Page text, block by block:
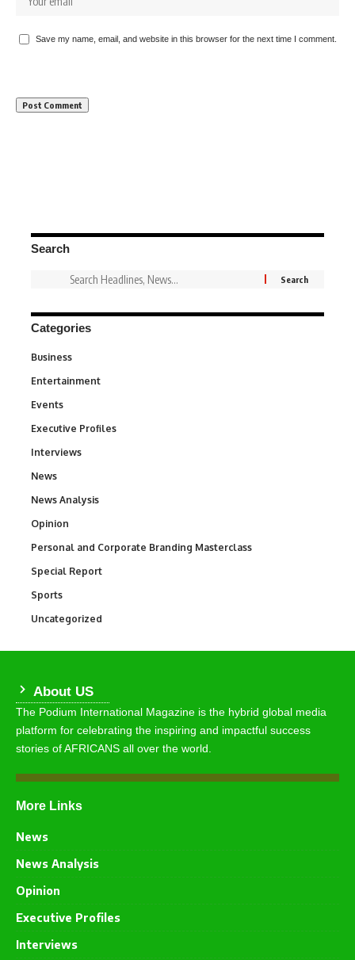
Save my name, email, and website in this browser for the next time I comment.
Search
Categories
Business
Entertainment
Events
Executive Profiles
Interviews
News
News Analysis
Opinion
Personal and Corporate Branding Masterclass
Special Report
Sports
Uncategorized
About US
The Podium International Magazine is the hybrid global media
platform for celebrating the inspiring and impactful success
stories of AFRICANS all over the world.
More Links
News
News Analysis
Opinion
Executive Profiles
Interviews